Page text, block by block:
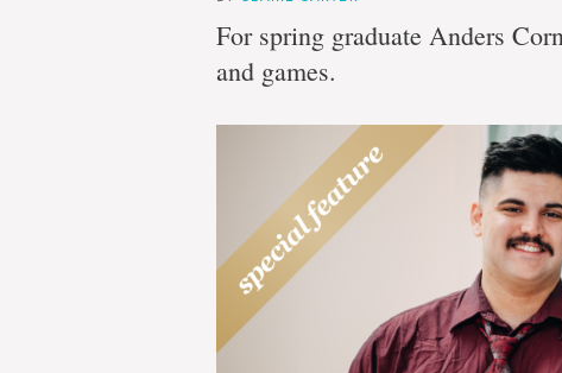
For spring graduate Anders
and games.